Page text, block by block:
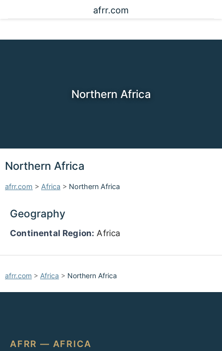
afrr.com
Northern Africa
Northern Africa
afrr.com > Africa > Northern Africa
Geography
Continental Region: Africa
afrr.com > Africa > Northern Africa
AFRR — AFRICA